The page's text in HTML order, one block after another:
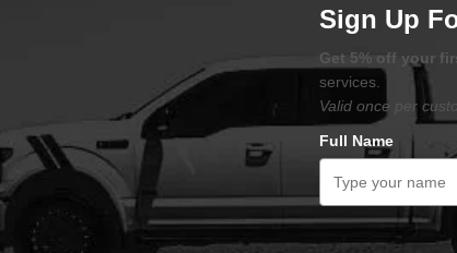
Sign Up
Get 5% off your
services.
Valid once per
Full Name